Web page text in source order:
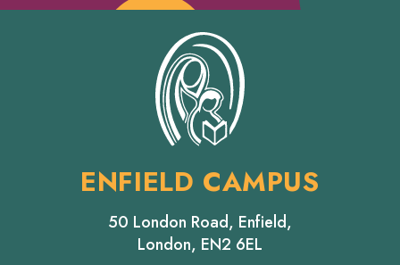
ENFIELD CAMPUS
50 London Road, Enfield,
London, EN2 6EL